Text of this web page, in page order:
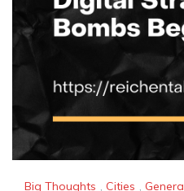
Big Thoughts , Cities ,